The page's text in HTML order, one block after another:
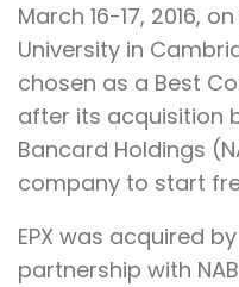
March 16-17, 2016,
University in
chosen as a Best
after its acquisition
Bancard Holdings
company to start
EPX was acquired by
partnership with